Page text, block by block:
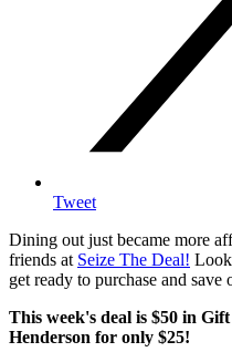
Tweet
Dining out just became more
friends at Seize The Deal!
get ready to purchase and save
This week's deal is $50 in
Henderson for only $25!